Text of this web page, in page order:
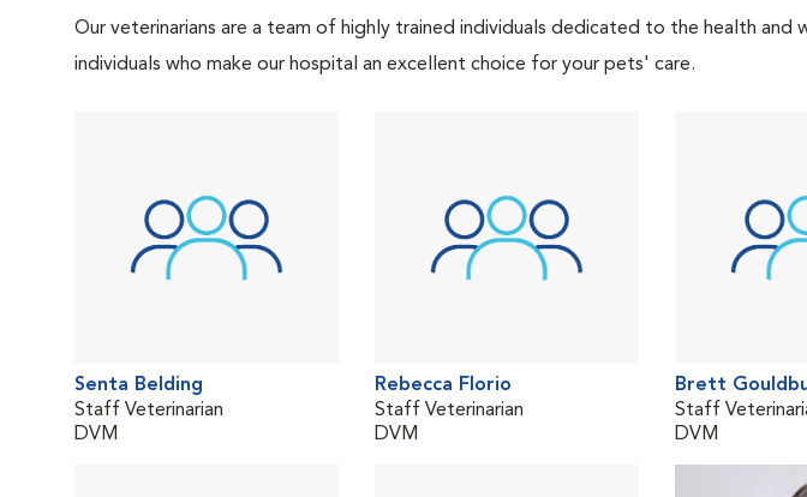
Our veterinarians are a team of highly trained individuals dedicated to the health
individuals who make our hospital an excellent choice for your pets' care.
Senta Belding
Staff Veterinarian
DVM
Rebecca Florio
Staff Veterinarian
DVM
Brett
Staff
DVM